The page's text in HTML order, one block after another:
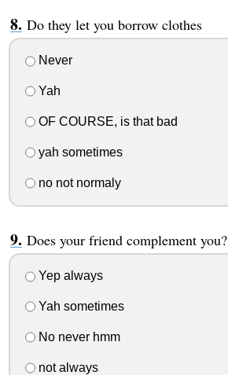
Do they let you borrow clothes
Never
Yah
OF COURSE, is that bad
yah sometimes
no not normaly
Does your friend complement you?
Yep always
Yah sometimes
No never hmm
not always